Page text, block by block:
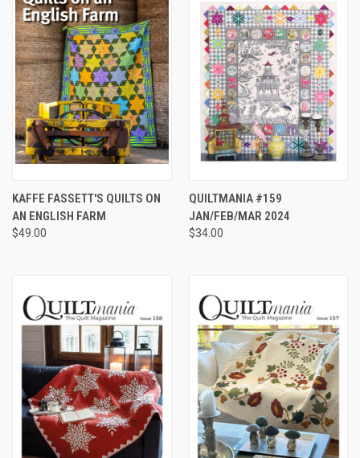
KAFFE FASSETT'S QUILTS ON
AN ENGLISH FARM
$49.00
QUILTMANIA #159
JAN/FEB/MAR 2024
$34.00